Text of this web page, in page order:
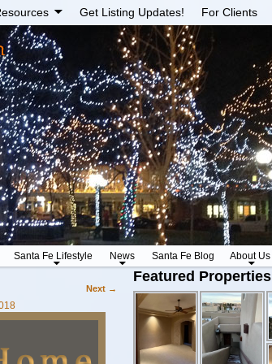
Get Listing Updates! For Clients
Santa Fe Lifestyle News Santa Fe Blog About Us
Next →
Featured Properties